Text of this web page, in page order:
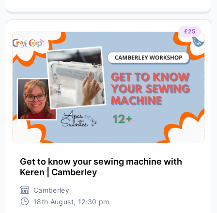
£25
Get to know your sewing machine with
Keren | Camberley
Camberley
18th August, 12:30 pm